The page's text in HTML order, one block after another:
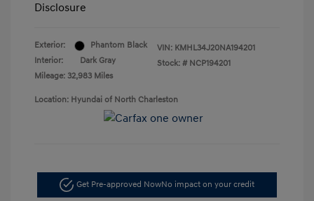
Disclosure
Exterior:
Phantom Black
Interior:
Dark Gray
Mileage: 32,983 Miles
VIN: KMHL34J20NA194201
Stock: # NCP194201
Location: Hyundai of North Charleston
Get Pre-approved NowNo impact on your credit